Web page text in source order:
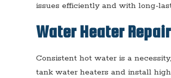
issues efficiently and with long-
Water Heater
Consistent hot water is a
tank water heaters and install